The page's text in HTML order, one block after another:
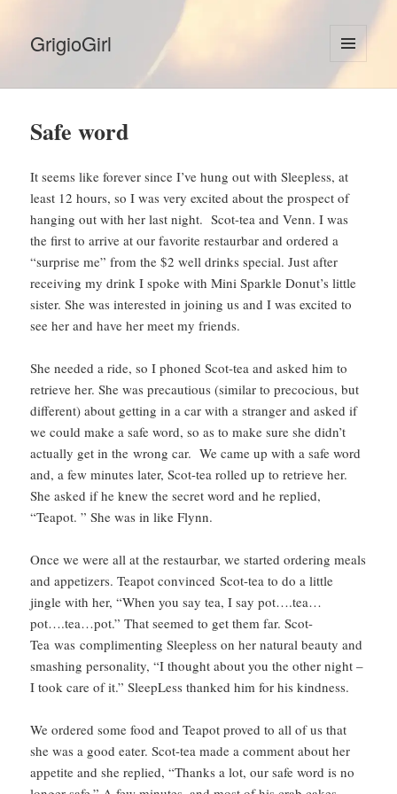
GrigioGirl
MENU
AND
Safe word
It seems like forever since I’ve hung out with Sleepless, at
least 12 hours, so I was very excited about the prospect of
hanging out with her last night. Scot-tea and Venn. I was
the first to arrive at our favorite restaurbar and ordered a
“surprise me” from the $2 well drinks special. Just after
receiving my drink I spoke with Mini Sparkle Donut’s little
sister. She was interested in joining us and I was excited to
see her and have her meet my friends.
She needed a ride, so I phoned Scot-tea and asked him to
retrieve her. She was precautious (similar to precocious, but
different) about getting in a car with a stranger and asked if
we could make a safe word, so as to make sure she didn’t
actually get in the wrong car. We came up with a safe word
and, a few minutes later, Scot-tea rolled up to retrieve her.
She asked if he knew the secret word and he replied,
“Teapot. ” She was in like Flynn.
Once we were all at the restaurbar, we started ordering meals
and appetizers. Teapot convinced Scot-tea to do a little
jingle with her, “When you say tea, I say pot….tea…
pot….tea…pot.” That seemed to get them far. Scot-
Tea was complimenting Sleepless on her natural beauty and
smashing personality, “I thought about you the other night –
I took care of it.” SleepLess thanked him for his kindness.
We ordered some food and Teapot proved to all of us that
she was a good eater. Scot-tea made a comment about her
appetite and she replied, “Thanks a lot, our safe word is no